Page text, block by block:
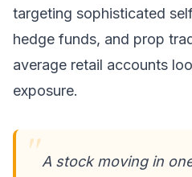
targeting sophisticated
hedge funds, and prop
average retail accounts
exposure.
A stock moving in